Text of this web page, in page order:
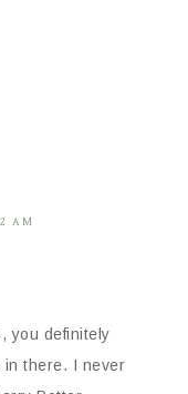
AM
you definitely
there. I never